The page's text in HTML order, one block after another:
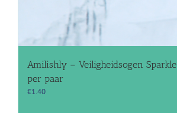
Amilishly – Veiligheidsogen
per paar
€1.40